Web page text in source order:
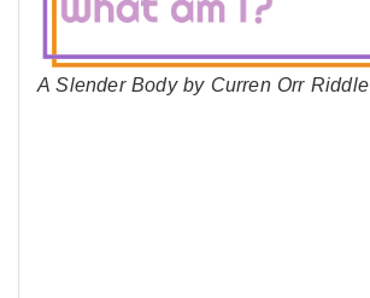
A Slender Body by Curren Orr Riddle